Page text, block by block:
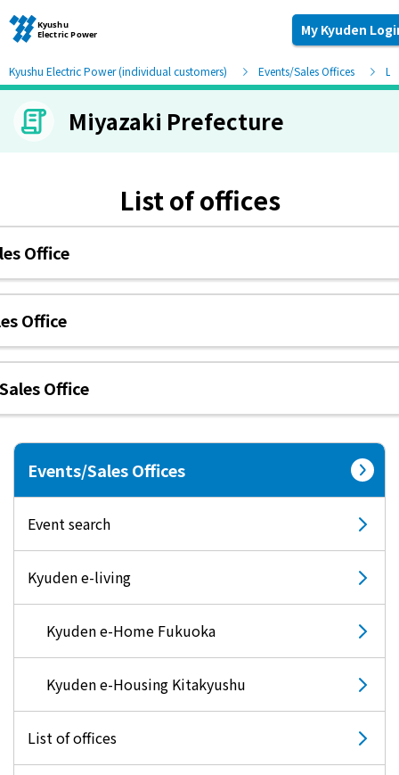
My Kyuden
Moving and other procedures
Contracts and other procedures
Change payment method
electricity
Kyushu Electric Power (individual customers) Events/Sales Offices
Miyazaki Prefecture
List of offices
Office
Office
Office
Events/Sales Offices
Event search
Kyuden e-living
Kyuden e-Home Fukuoka
Kyuden e-Housing Kitakyushu
List of offices